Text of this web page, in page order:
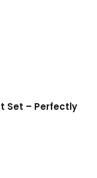
Set – Perfectly